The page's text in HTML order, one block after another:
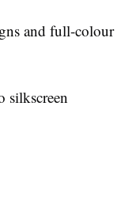
and full-colour
silkscreen